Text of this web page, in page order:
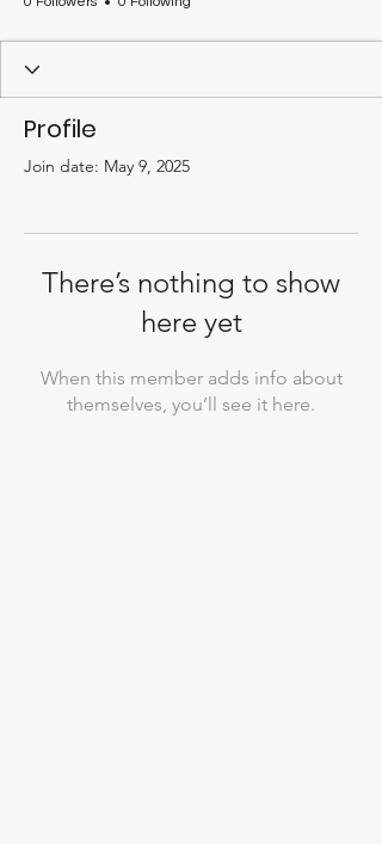
Profile
Join date: May 9, 2025
There’s nothing to show
here yet
When this member adds info about
themselves, you’ll see it here.